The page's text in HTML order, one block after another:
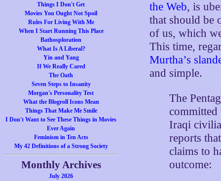
Things I Don't Get
Movies You Ought Not Spoil
Rules For Living With Me
When I Start Running This Place
Bathosploration
What Is A Liberal?
Yin and Yang
If We Really Cared
The Oath
Seven Steps to Insanity
Morgan's Personality Test
What the Blogroll Icons Mean
Things That Make Me Smile
I Don't Want to See These Things in Movies
Ever Again
Feminism in Ten Acts
My 42 Definitions of a Strong Society
Monthly Archives
July 2026
the Web, is
that should be
of us, which
This time,
Murtha’s
and simple.
The
Iraqi
reports
claims to
outcome: